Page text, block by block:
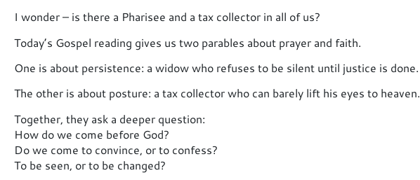
I wonder – is there a Pharisee and a tax collector in all of us?
Today’s Gospel reading gives us two parables about prayer and faith.
One is about persistence: a widow who refuses to be silent until justice is done.
The other is about posture: a tax collector who can barely lift his eyes to heaven.
Together, they ask a deeper question:
How do we come before God?
Do we come to convince, or to confess?
To be seen, or to be changed?